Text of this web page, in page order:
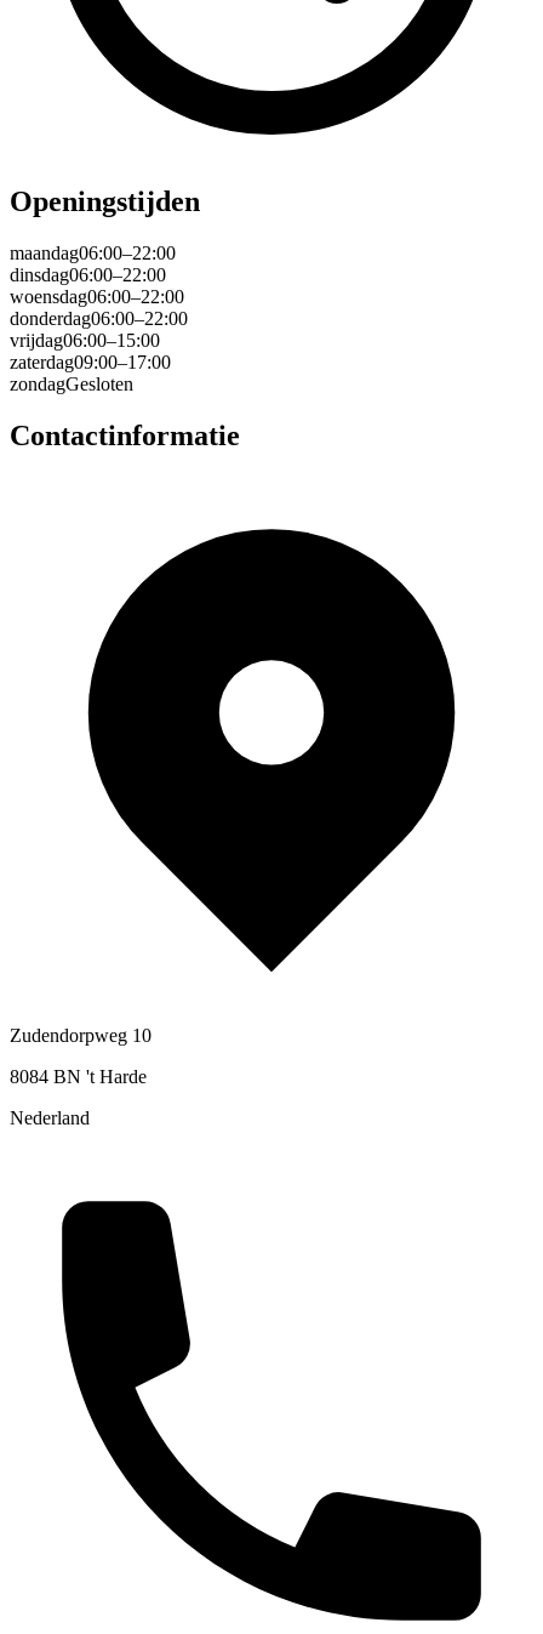
Openingstijden
maandag06:00–22:00
dinsdag06:00–22:00
woensdag06:00–22:00
donderdag06:00–22:00
vrijdag06:00–15:00
zaterdag09:00–17:00
zondagGesloten
Contactinformatie
Zudendorpweg 10
8084 BN 't Harde
Nederland